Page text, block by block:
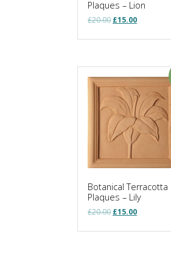
Plaques – Lion
£20.00 Original
was:
£15.00Current
is:
Botanical Terracotta
Plaques – Lily
£20.00 Original
was:
£15.00Current
is: